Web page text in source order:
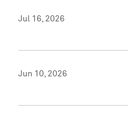
Jul 16, 2026
Jun 10, 2026